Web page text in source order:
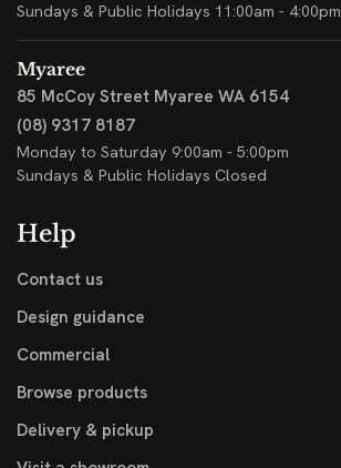
Sundays & Public Holidays 11:00am - 4:00pm
Myaree
85 McCoy Street Myaree WA 6154
(08) 9317 8187
Monday to Saturday 9:00am - 5:00pm
Sundays & Public Holidays Closed
Help
Contact us
Design guidance
Commercial
Browse products
Delivery & pickup